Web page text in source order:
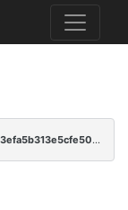
25786525825040c41d5ffde4f7f02f9571ee821bad3efa5b313e5cfe5085c128